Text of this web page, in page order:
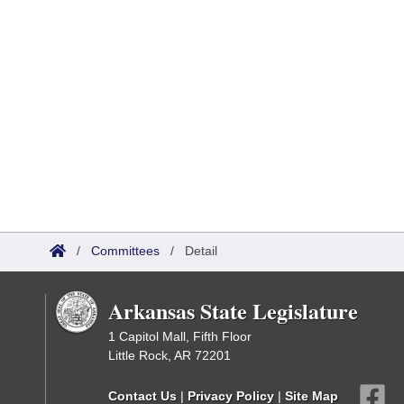
/ Committees / Detail
Arkansas State Legislature
1 Capitol Mall, Fifth Floor
Little Rock, AR 72201
Contact Us | Privacy Policy | Site Map